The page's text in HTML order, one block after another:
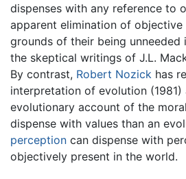
dispenses with any reference to
apparent elimination of objective
grounds of their being unneeded
the skeptical writings of J.L.
By contrast, Robert Nozick has
interpretation of evolution (1981)
evolutionary account of the
dispense with values than an
perception can dispense with
objectively present in the world.